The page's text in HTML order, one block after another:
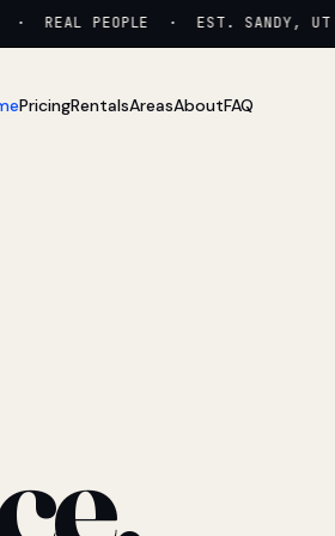
REAL PEOPLE · EST. SANDY, UT ·
PricingRentalsAreasAboutFAQ